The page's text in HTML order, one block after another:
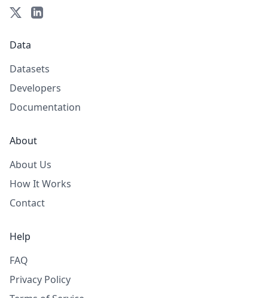
Data
Datasets
Developers
Documentation
About
About Us
How It Works
Contact
Help
FAQ
Privacy Policy